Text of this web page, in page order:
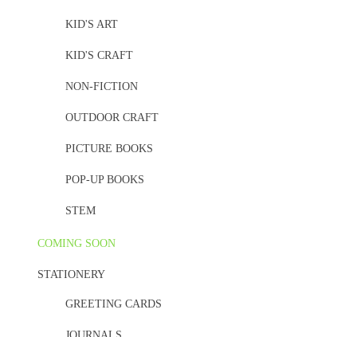
KID'S ART
KID'S CRAFT
NON-FICTION
OUTDOOR CRAFT
PICTURE BOOKS
POP-UP BOOKS
STEM
COMING SOON
STATIONERY
GREETING CARDS